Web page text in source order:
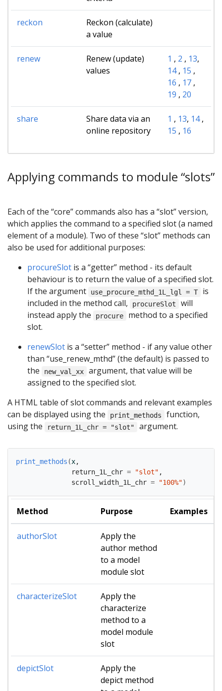
reckon
Reckon (calculate)
a value
renew
Renew (update)
values
1 , 2 , 13,
14, 15 ,
16 , 17 ,
19 , 20
share
Share data via an
online repository
1 , 13, 14,
15 , 16
Applying commands to module “slots”
Each of the “core” commands also has a “slot” version,
which applies the command to a specified slot (a named
element of a module). Two of these “slot” methods can
also be used for additional purposes:
procureSlot is a “getter” method - its default
behaviour is to return the value of a specified slot.
If the argument
use_procure_mthd_1L_lgl = T
is
included in the method call,
procureSlot
will
instead apply the
procure
method to a specified
slot.
renewSlot is a “setter” method - if any value other
than “use_renew_mthd” (the default) is passed to
the
new_val_xx
argument, that value will be
assigned to the specified slot.
A HTML table of slot commands and relevant examples
can be displayed using the
print_methods
function,
using the
return_1L_chr = "slot" argument.
print_methods (x,
              return_1L_chr
= "slot" ,
              scroll_width_1L_chr
= "100%")
Method Purpose Examples
authorSlot
Apply the
author method
to a model
module slot
characterizeSlot
Apply the
characterize
method to a
model module
slot
depictSlot
Apply the
depict method